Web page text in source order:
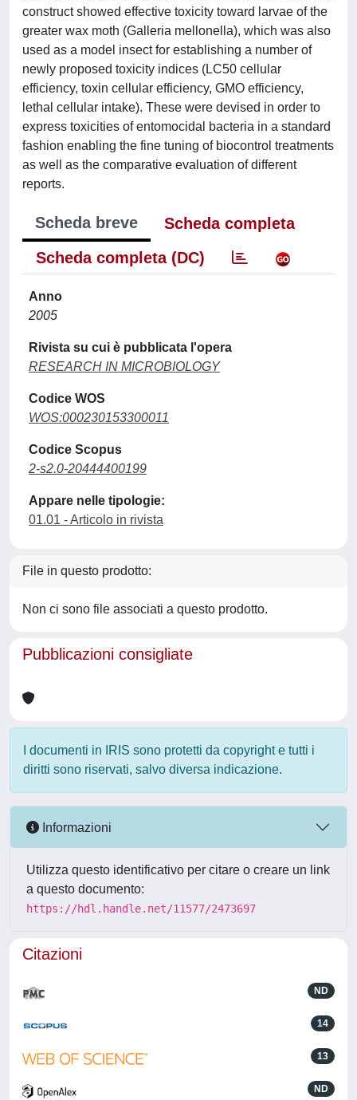
construct showed effective toxicity toward larvae of the
greater wax moth (Galleria mellonella), which was also
used as a model insect for establishing a number of
newly proposed toxicity indices (LC50 cellular
efficiency, toxin cellular efficiency, GMO efficiency,
lethal cellular intake). These were devised in order to
express toxicities of entomocidal bacteria in a standard
fashion enabling the fine tuning of biocontrol treatments
as well as the comparative evaluation of different
reports.
Scheda breve
Scheda completa
Scheda completa (DC)
Anno
2005
Rivista su cui è pubblicata l'opera
RESEARCH IN MICROBIOLOGY
Codice WOS
WOS:000230153300011
Codice Scopus
2-s2.0-20444400199
Appare nelle tipologie:
01.01 - Articolo in rivista
File in questo prodotto:
Non ci sono file associati a questo prodotto.
Pubblicazioni consigliate
I documenti in IRIS sono protetti da copyright e tutti i
diritti sono riservati, salvo diversa indicazione.
Informazioni
Utilizza questo identificativo per citare o creare un link
a questo documento:
https://hdl.handle.net/11577/2473697
Citazioni
ND
14
13
ND